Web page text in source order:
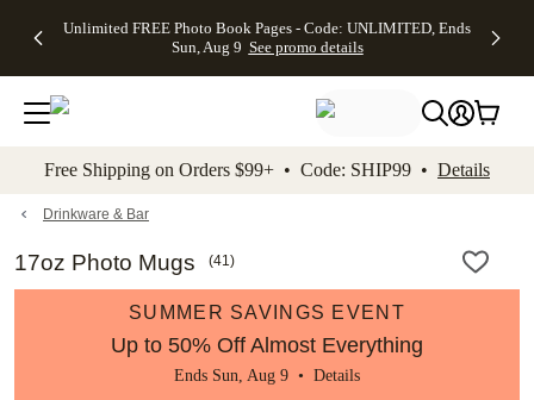
to main content Skip to footer Accessibility
Unlimited FREE Photo Book Pages - Code: UNLIMITED, Ends
Sun, Aug 9 See promo details
Off Almost
- No code
needed,
Ends Sun,
details
Cards + FREE
Addressing -
Code:
ADDRESSING,
details
Photo
FREE
Shipping -
Code:
Aug 9
promo
Shipping
Orders
$99+ -
Code:
promo
All
Free Shipping on Orders $99+ • Code: SHIP99 • Details
Drinkware & Bar
17oz Photo Mugs (41)
SUMMER SAVINGS EVENT
Up to 50% Off Almost Everything
Ends Sun, Aug 9 • Details